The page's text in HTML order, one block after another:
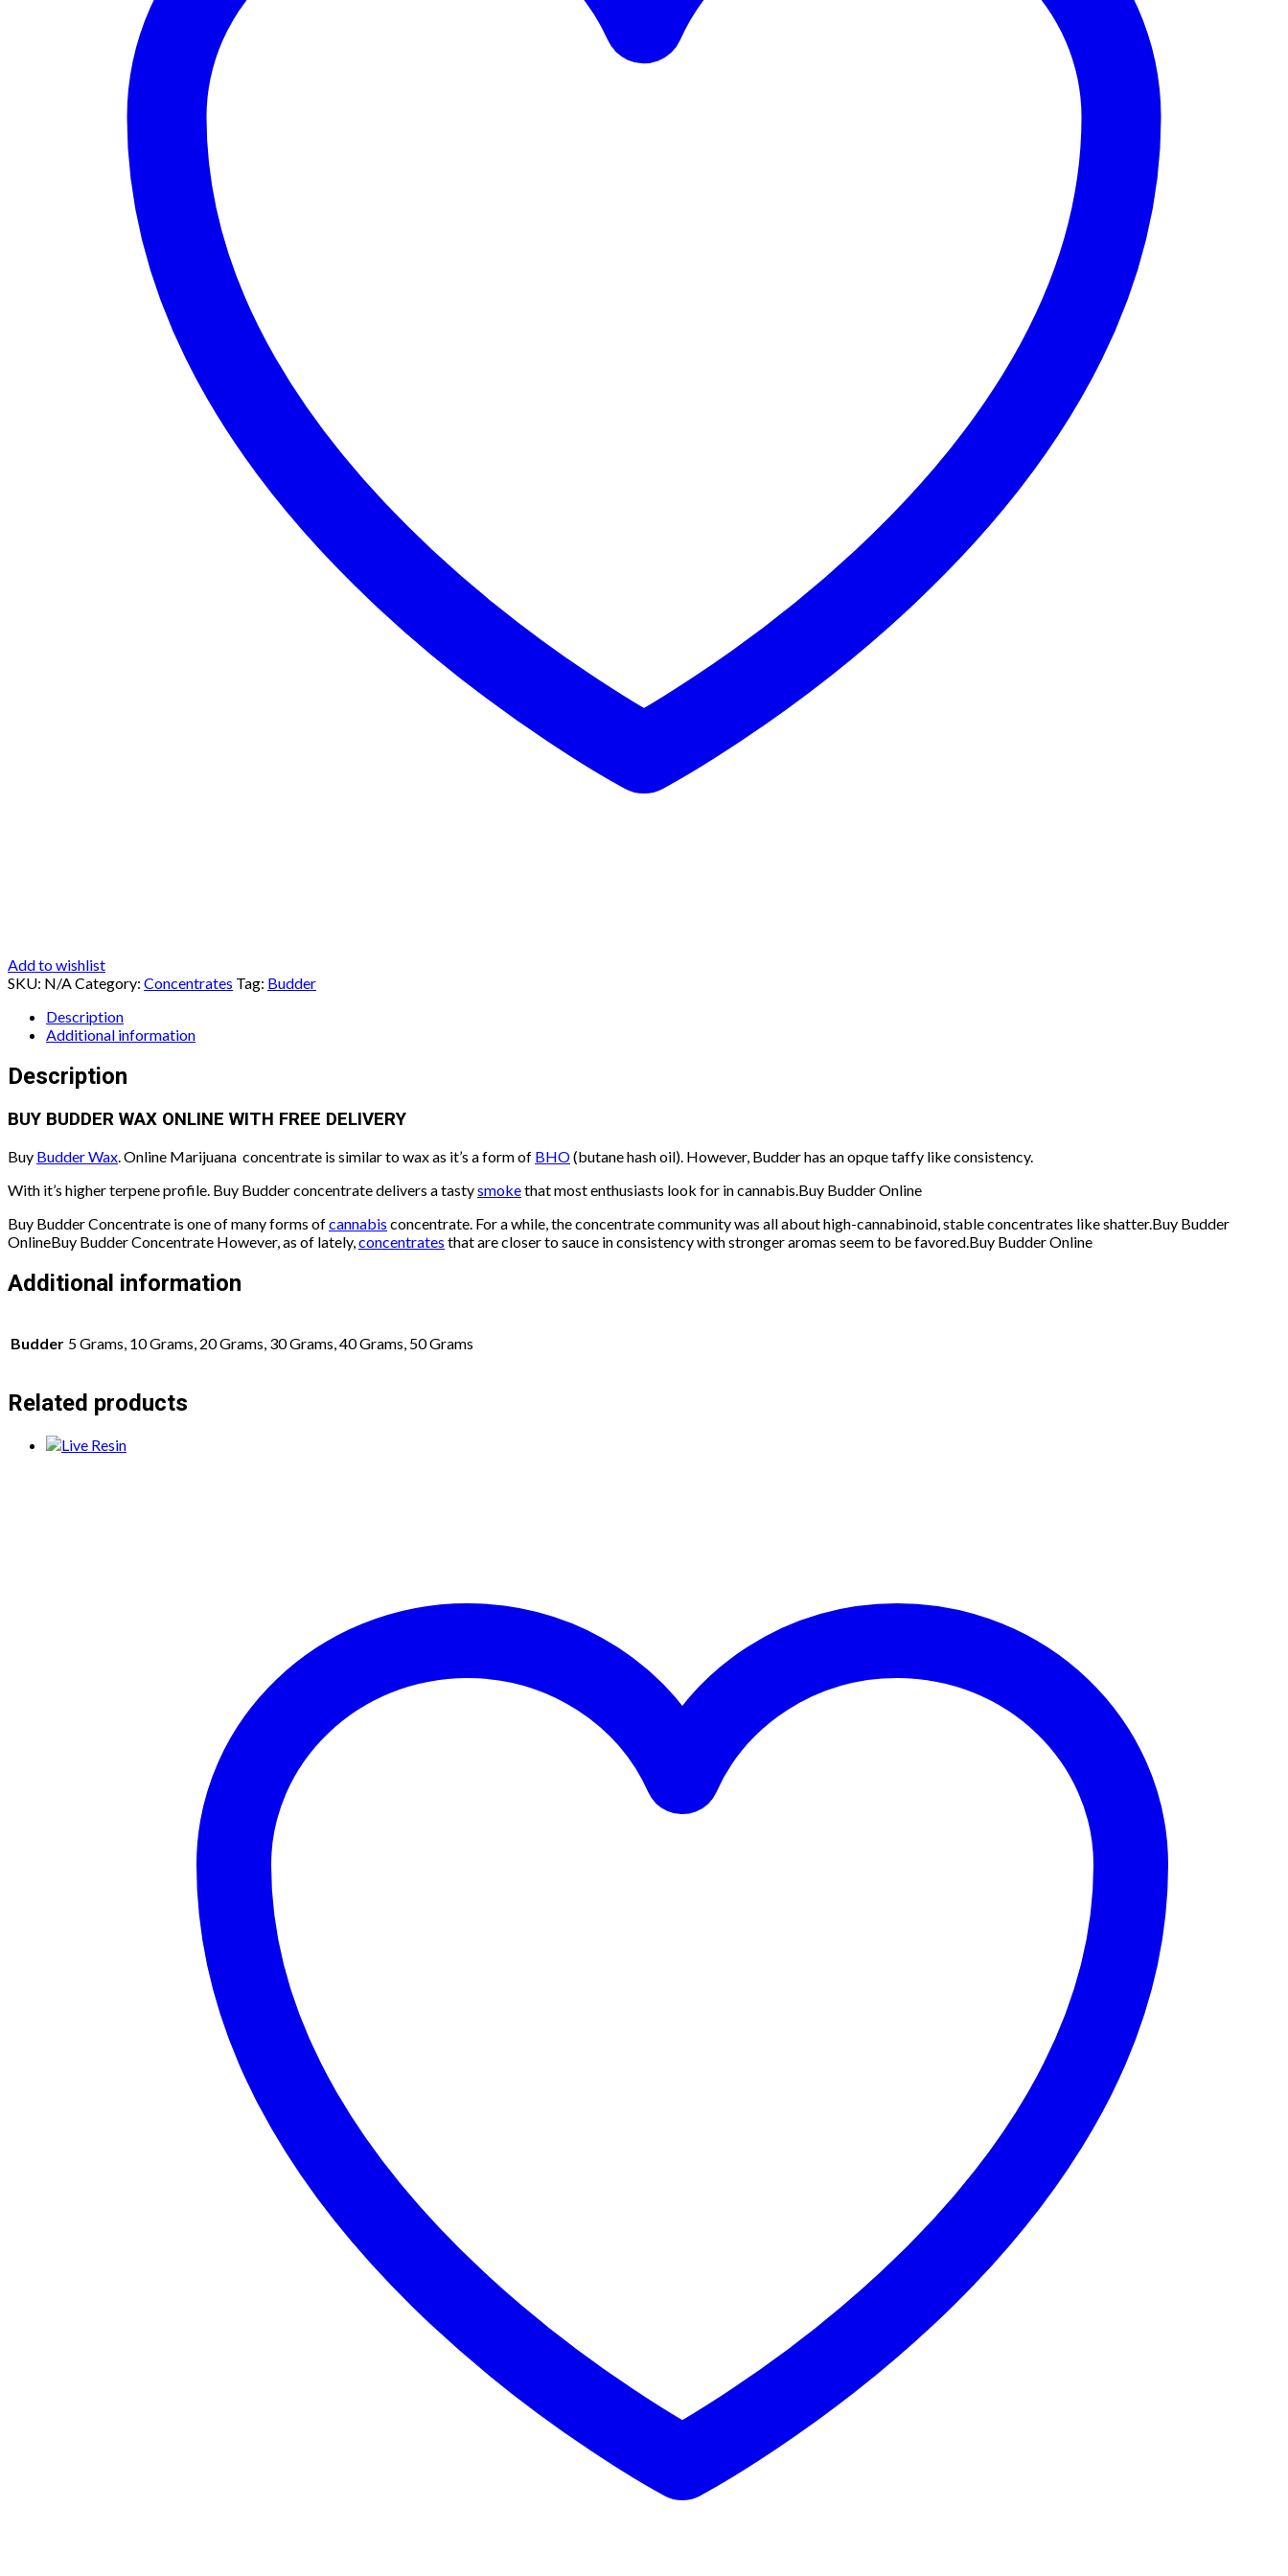
Add to wishlist
SKU: N/ACategory: Concentrates Tag: Budder
Description
Additional information
Description
BUY BUDDER WAX ONLINE WITH FREE DELIVERY
Buy Budder Wax. Online Marijuana concentrate is similar to wax as it’s a form of BHO(butane hash oil). However, Budder has an opque taffy like consistency.
With it’s higher terpene profile. Buy Budder concentrate delivers a tastysmokethat most enthusiasts look for in cannabis.Buy Budder Online
Buy Budder Concentrate is one of many forms ofcannabis concentrate. For a while, the concentrate community was all about high-cannabinoid, stable concentrates like shatter.Buy Budder
OnlineBuy Budder Concentrate However, as of lately,concentrates that are closer to sauce in consistency with stronger aromas seem to be favored.Buy Budder Online
Additional information
Budder 5 Grams, 10 Grams, 20 Grams, 30 Grams, 40 Grams, 50 Grams
Related products